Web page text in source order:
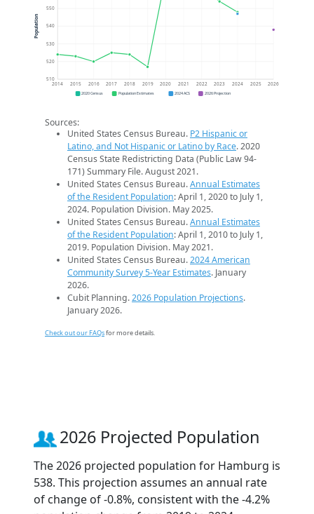
510
520
530
540
550
2014 2015 2016 2017 2018 2019 2020 2021 2022 2023 2024 2025 2026
Population
2020 Census Population Estimates 2024 ACS 2026 Projection
Sources:
United States Census Bureau. P2 Hispanic or
Latino, and Not Hispanic or Latino by Race. 2020
Census State Redistricting Data (Public Law 94-
171) Summary File. August 2021.
United States Census Bureau.Annual Estimates
of the Resident Population: April 1, 2020 to July 1,
2024. Population Division. May 2025.
United States Census Bureau.Annual Estimates
of the Resident Population: April 1, 2010 to July 1,
2019. Population Division. May 2021.
United States Census Bureau.2024 American
Community Survey 5-Year Estimates. January
2026.
Cubit Planning.2026 Population Projections.
January 2026.
Check out our FAQsfor more details.
2026 Projected Population
The 2026 projected population for Hamburg is
538. This projection assumes an annual rate
of change of -0.8%, consistent with the -4.2%